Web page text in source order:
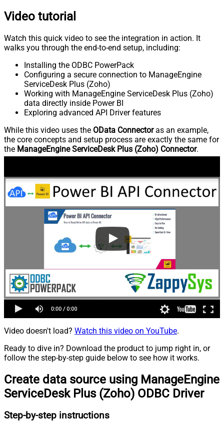
Video tutorial
Watch this quick video to see the integration in action. It
walks you through the end-to-end setup, including:
Installing the ODBC PowerPack
Configuring a secure connection to ManageEngine
ServiceDesk Plus (Zoho)
Working with ManageEngine ServiceDesk Plus (Zoho)
data directly inside Power BI
Exploring advanced API Driver features
While this video uses the OData Connectoras an example,
the core concepts and setup process are exactly the same for
the ManageEngine ServiceDesk Plus (Zoho) Connector.
Video doesn't load? Watch this video on YouTube.
Ready to dive in? Download the product to jump right in, or
follow the step-by-step guide below to see how it works.
Create data source using ManageEngine
ServiceDesk Plus (Zoho) ODBC Driver
Step-by-step instructions